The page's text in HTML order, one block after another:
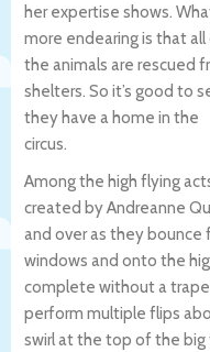
her expertise shows.
more endearing is that
the animals are rescued
shelters. So it’s good to
they have a home in the
circus.
Among the high flying
created by Andreanne
and over as they bounce
windows and onto the
complete without a
perform multiple flips
swirl at the top of the big